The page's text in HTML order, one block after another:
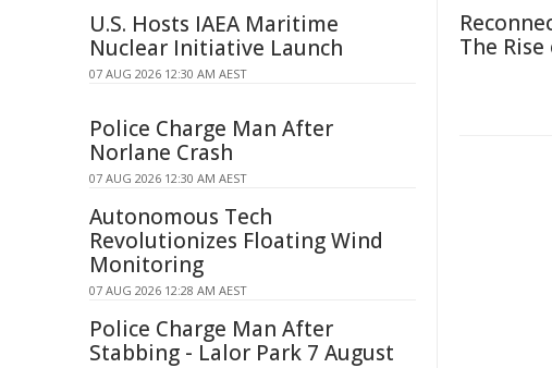
The
U.S. Hosts IAEA Maritime
Nuclear Initiative Launch
07 AUG 2026 12:30 AM AEST
Police Charge Man After
Norlane Crash
07 AUG 2026 12:30 AM AEST
Autonomous Tech
Revolutionizes Floating Wind
Monitoring
07 AUG 2026 12:28 AM AEST
Police Charge Man After
Stabbing - Lalor Park 7 August